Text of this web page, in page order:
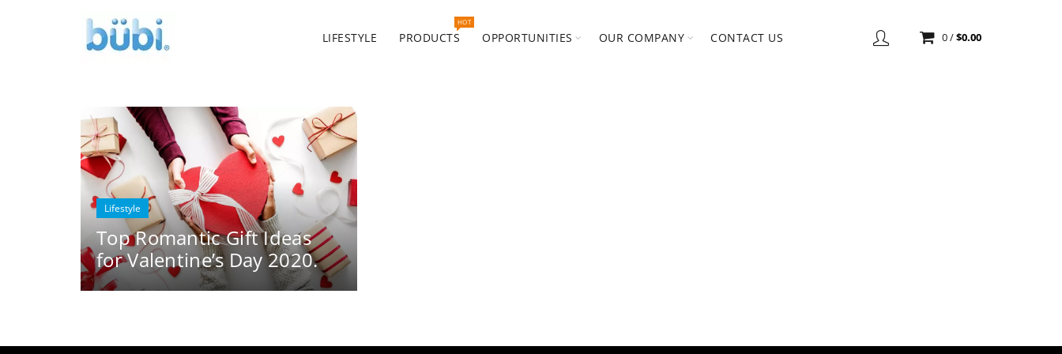
LIFESTYLE PRODUCTS
HOT
OPPORTUNITIES OUR COMPANY CONTACT US 0/$0.00
Lifestyle
Top Romantic Gift Ideas
for Valentine’s Day 2020.